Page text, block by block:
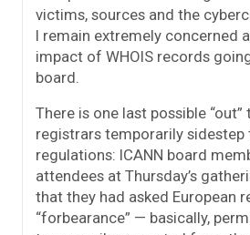
victims, sources and the
I remain extremely concerned
impact of WHOIS records
board.
There is one last possible
registrars temporarily sidestep
regulations: ICANN board
attendees at Thursday’s
that they had asked European
“forbearance” — basically,